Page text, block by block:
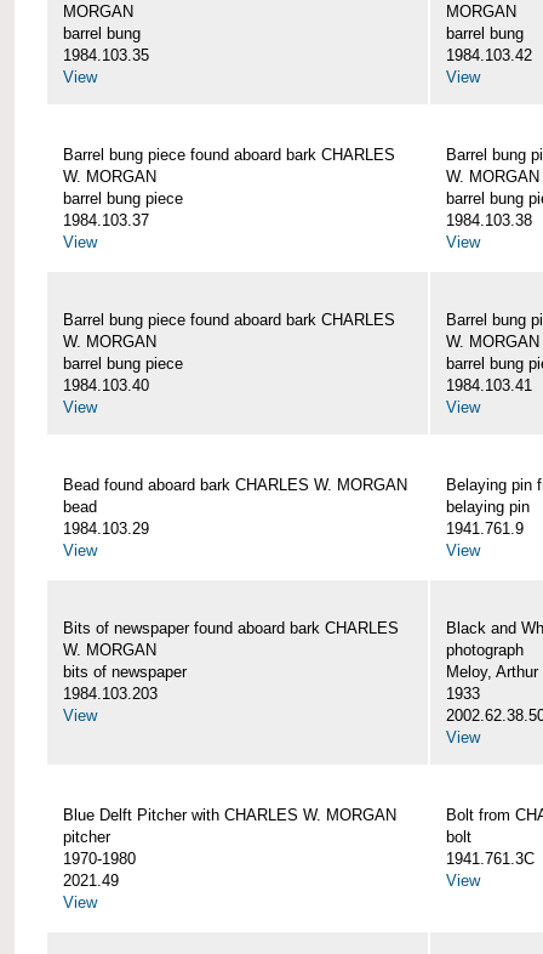
MORGAN
barrel bung
1984.103.35
View
MORGAN
barrel bung
1984.103.42
View
Barrel bung piece found aboard bark CHARLES
W. MORGAN
barrel bung piece
1984.103.37
View
Barrel bung
W. MORGAN
barrel bung
1984.103.38
View
Barrel bung piece found aboard bark CHARLES
W. MORGAN
barrel bung piece
1984.103.40
View
Barrel bung
W. MORGAN
barrel bung
1984.103.41
View
Bead found aboard bark CHARLES W. MORGAN
bead
1984.103.29
View
Belaying pin
belaying pin
1941.761.9
View
Bits of newspaper found aboard bark CHARLES
W. MORGAN
bits of newspaper
1984.103.203
View
Black and
photograph
Meloy,
1933
View
Blue Delft Pitcher with CHARLES W. MORGAN
pitcher
1970-1980
2021.49
View
Bolt from
bolt
1941.761.3C
View